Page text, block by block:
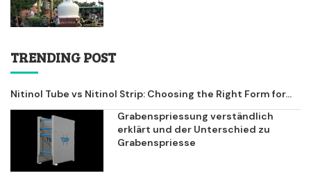
TRENDING POST
Nitinol Tube vs Nitinol Strip: Choosing the Right Form for...
Grabenspriessung verständlich
erklärt und der Unterschied zu
Grabenspriesse